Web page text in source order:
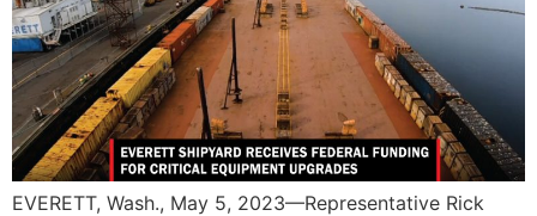
EVERETT, Wash., May 5, 2023—Representative Rick